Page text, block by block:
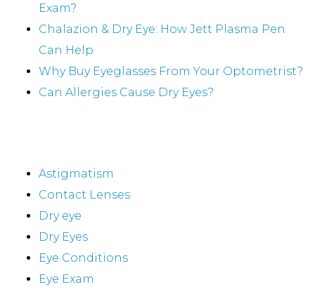
Exam?
Chalazion & Dry Eye: How Jett Plasma Pen
Can Help
Why Buy Eyeglasses From Your Optometrist?
Can Allergies Cause Dry Eyes?
Astigmatism
Contact Lenses
Dry eye
Dry Eyes
Eye Conditions
Eye Exam